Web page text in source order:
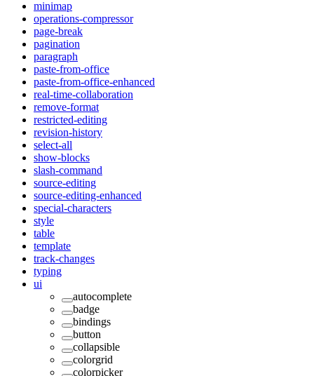
minimap
operations-compressor
page-break
pagination
paragraph
paste-from-office
paste-from-office-enhanced
real-time-collaboration
remove-format
restricted-editing
revision-history
select-all
show-blocks
slash-command
source-editing
source-editing-enhanced
special-characters
style
table
template
track-changes
typing
ui
autocomplete
badge
bindings
button
collapsible
colorgrid
colorpicker